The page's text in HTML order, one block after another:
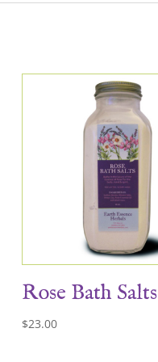
Rose Bath Salts
$23.00